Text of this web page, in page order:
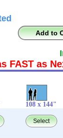
Add to
FAST as
108 x 144"
Select